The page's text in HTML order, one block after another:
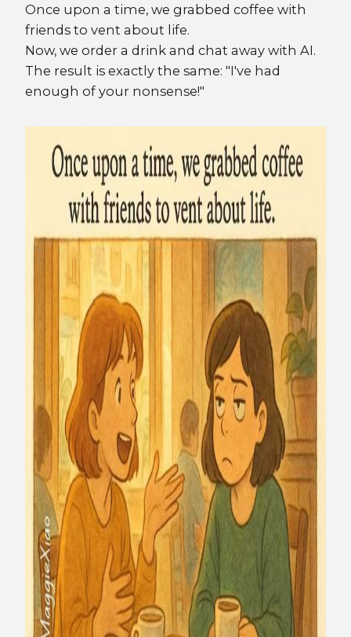
Once upon a time, we grabbed coffee with
friends to vent about life.
Now, we order a drink and chat away with AI.
The result is exactly the same: "I've had
enough of your nonsense!"